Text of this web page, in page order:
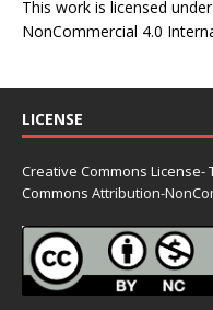
This work is licensed
NonCommercial 4.0
LICENSE
Creative Commons
Commons Attribution-